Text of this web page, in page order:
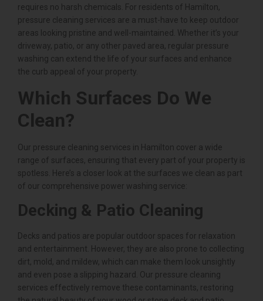
requires no harsh chemicals. For residents of Hamilton,
pressure cleaning services are a must-have to keep outdoor
areas looking pristine and well-maintained. Whether it’s your
driveway, patio, or any other paved area, regular pressure
washing can extend the life of your surfaces and enhance
the curb appeal of your property.
Which Surfaces Do We
Clean?
Our pressure cleaning services in Hamilton cover a wide
range of surfaces, ensuring that every part of your property is
spotless. Here’s a closer look at the surfaces we clean as part
of our comprehensive power washing service:
Decking & Patio Cleaning
Decks and patios are popular outdoor spaces for relaxation
and entertainment. However, they are also prone to collecting
dirt, mold, and mildew, which can make them look unsightly
and even pose a slipping hazard. Our pressure cleaning
services effectively remove these contaminants, restoring